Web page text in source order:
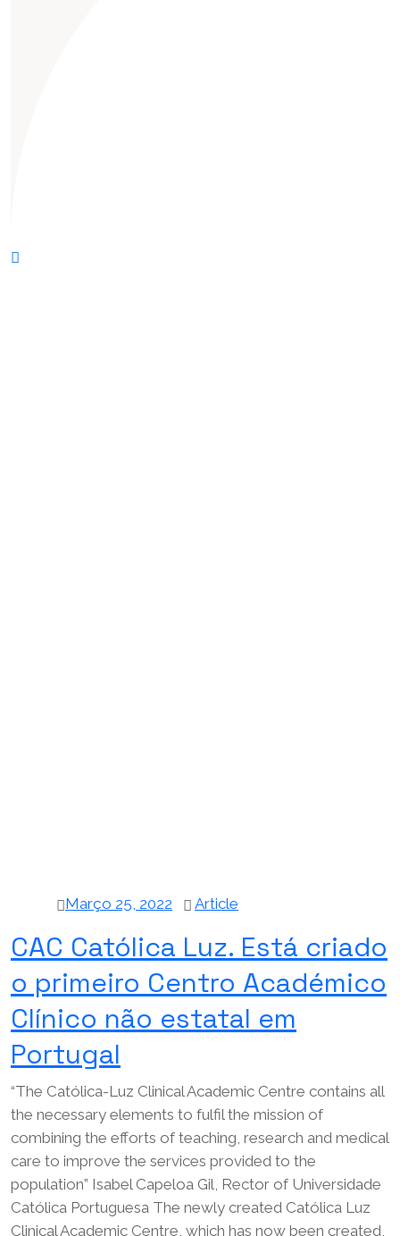
Março 25, 2022 Article
CAC Católica Luz. Está criado
o primeiro Centro Académico
Clínico não estatal em
Portugal
“The Católica-Luz Clinical Academic Centre contains all
the necessary elements to fulfil the mission of
combining the efforts of teaching, research and medical
care to improve the services provided to the
population” Isabel Capeloa Gil, Rector of Universidade
Católica Portuguesa The newly created Católica Luz
Clinical Academic Centre, which has now been created,